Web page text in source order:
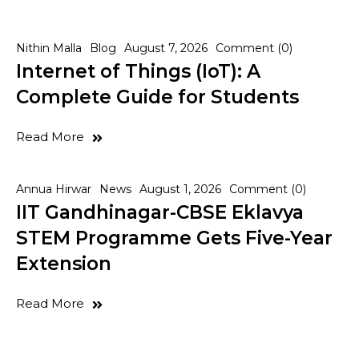
Nithin Malla Blog August 7, 2026 Comment (0)
Internet of Things (IoT): A
Complete Guide for Students
Read More
Annua Hirwar News August 1, 2026 Comment (0)
IIT Gandhinagar-CBSE Eklavya
STEM Programme Gets Five-Year
Extension
Read More